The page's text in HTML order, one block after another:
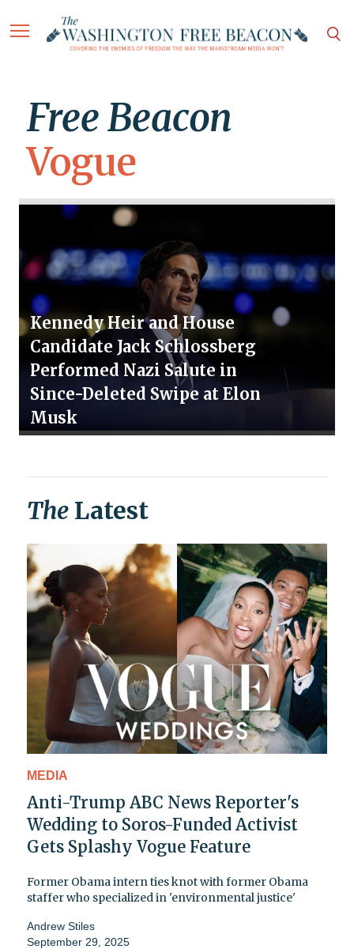
Free Beacon
Vogue
Kennedy Heir and House
Candidate Jack Schlossberg
Performed Nazi Salute in
Since-Deleted Swipe at Elon
Musk
The Latest
MEDIA
Anti-Trump ABC News Reporter's
Wedding to Soros-Funded Activist
Gets Splashy Vogue Feature
Former Obama intern ties knot with former Obama
staffer who specialized in 'environmental justice'
Andrew Stiles
September 29, 2025